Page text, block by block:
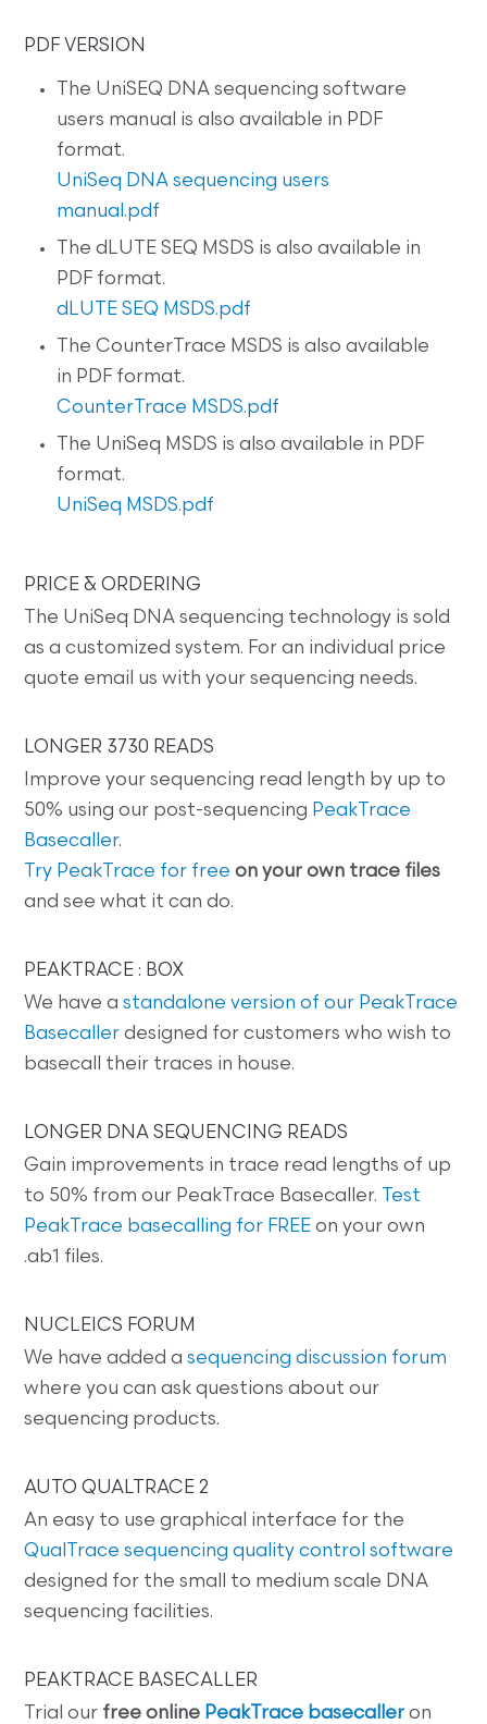
PDF VERSION
The UniSEQ DNA sequencing software
users manual is also available in PDF
format.
UniSeq DNA sequencing users
manual.pdf
The dLUTE SEQ MSDS is also available in
PDF format.
dLUTE SEQ MSDS.pdf
The CounterTrace MSDS is also available
in PDF format.
CounterTrace MSDS.pdf
The UniSeq MSDS is also available in PDF
format.
UniSeq MSDS.pdf
PRICE & ORDERING
The UniSeq DNA sequencing technology is sold
as a customized system. For an individual price
quote email us with your sequencing needs.
LONGER 3730 READS
Improve your sequencing read length by up to
50% using our post-sequencing PeakTrace
Basecaller.
Try PeakTrace for free on your own trace files
and see what it can do.
PEAKTRACE : BOX
We have astandalone version of our PeakTrace
Basecaller designed for customers who wish to
basecall their traces in house.
LONGER DNA SEQUENCING READS
Gain improvements in trace read lengths of up
to 50% from our PeakTrace Basecaller.
Test
PeakTrace basecalling for FREE on your own
.ab1 files.
NUCLEICS FORUM
We have added asequencing discussion forum
where you can ask questions about our
sequencing products.
AUTO QUALTRACE 2
An easy to use graphical interface for the
QualTrace sequencing quality control software
designed for the small to medium scale DNA
sequencing facilities.
PEAKTRACE BASECALLER
Trial our free online PeakTrace basecaller on